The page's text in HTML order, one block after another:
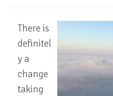
There is
definitel
y a
change
taking